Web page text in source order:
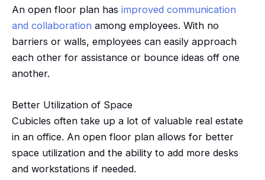
An open floor plan has improved communication
and collaboration among employees. With no
barriers or walls, employees can easily approach
each other for assistance or bounce ideas off one
another.
Better Utilization of Space
Cubicles often take up a lot of valuable real estate
in an office. An open floor plan allows for better
space utilization and the ability to add more desks
and workstations if needed.